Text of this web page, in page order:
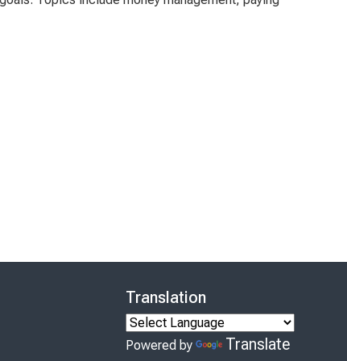
Translation
Powered by Translate